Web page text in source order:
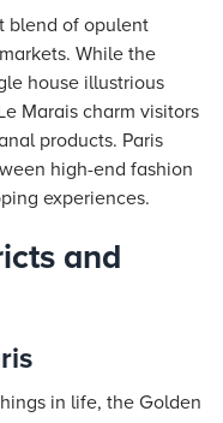
blend of opulent
While the
house illustrious
Marais charm visitors
products. Paris
high-end fashion
experiences.
and
in life, the Golden